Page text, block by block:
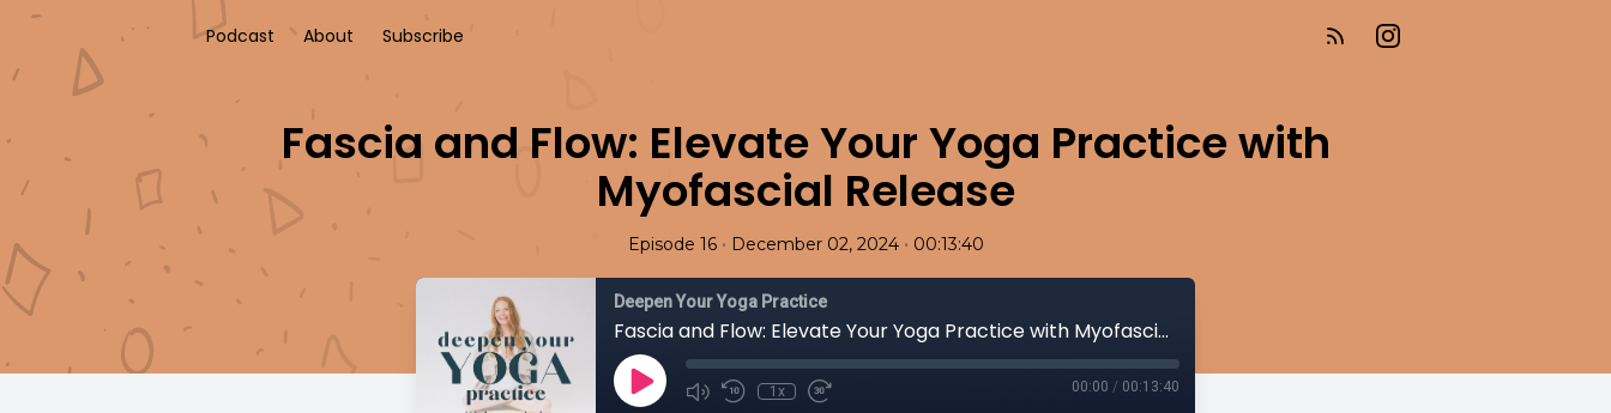
Podcast About Subscribe
Fascia and Flow: Elevate Your Yoga Practice with
Myofascial Release
Episode 16 • December 02, 2024 • 00:13:40
Deepen Your Yoga Practice
Fascia and Flow: Elevate Your Yoga Practice with Myofascial Release
1x 00:00 / 00:13:40